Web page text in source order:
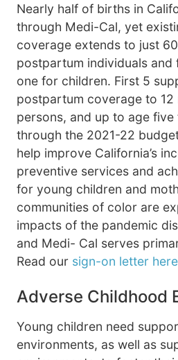
Nearly half of births in
through Medi-Cal, yet
coverage extends to just
postpartum individuals
one for children. First 5
postpartum coverage to
persons, and up to age
through the 2021-22
help improve California’s
preventive services and
for young children and
communities of color are
impacts of the pandemic
and Medi- Cal serves
Read our sign-on letter here
Adverse Childhood
Young children need
environments, as well as